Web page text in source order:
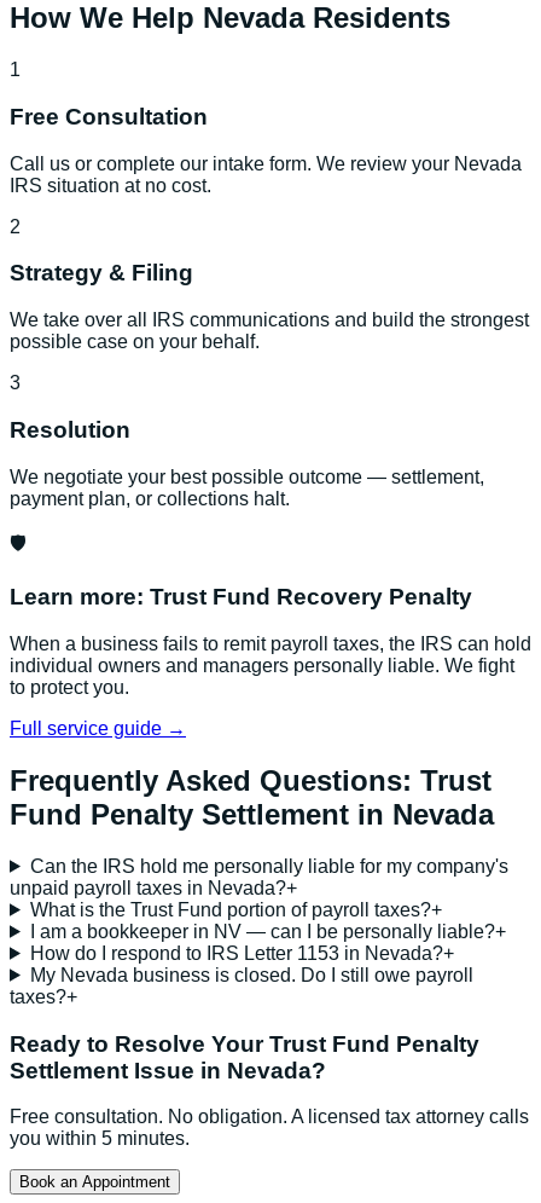
How We Help NevadaResidents
1
Free Consultation
Call us or complete our intake form. We review your Nevada
IRS situation at no cost.
2
Strategy & Filing
We take over all IRS communications and build the strongest
possible case on your behalf.
3
Resolution
We negotiate your best possible outcome — settlement,
payment plan, or collections halt.
🛡️
Learn more: Trust Fund Recovery Penalty
When a business fails to remit payroll taxes, the IRS can hold
individual owners and managers personally liable. We fight
to protect you.
Full service guide →
Frequently Asked Questions: Trust
Fund Penalty Settlement in Nevada
Can the IRS hold me personally liable for my company's
unpaid payroll taxes in Nevada?+
What is the Trust Fund portion of payroll taxes?+
I am a bookkeeper in NV — can I be personally liable?+
How do I respond to IRS Letter 1153 in Nevada?+
My Nevada business is closed. Do I still owe payroll
taxes?+
Ready to Resolve YourTrust Fund Penalty
Settlement Issue in Nevada?
Free consultation. No obligation. A licensed tax attorney calls
you within 5 minutes.
Book an Appointment